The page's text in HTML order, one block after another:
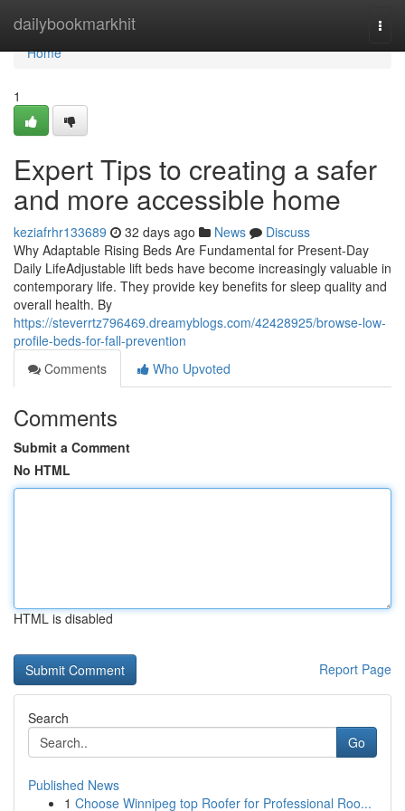
dailybookmarkhit
Home
Home
1
Expert Tips to creating a safer
and more accessible home
keziafrhr133689 32 days ago News
Discuss
Why Adaptable Rising Beds Are Fundamental for Present-Day
Daily LifeAdjustable lift beds have become increasingly valuable in
contemporary life. They provide key benefits for sleep quality and
overall health. By
https://steverrtz796469.dreamyblogs.com/42428925/browse-low-
profile-beds-for-fall-prevention
Comments
Who Upvoted
Comments
Submit a Comment
No HTML
HTML is disabled
Report Page
Search
Go
Published News
1 Choose Winnipeg top Roofer for Professional Roo...